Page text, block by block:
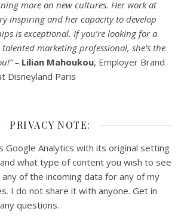
more on new cultures. Her work at
inspiring and her capacity to develop
is exceptional. If you’re looking for a
marketing professional, she’s the
– Lilian Mahoukou, Employer Brand
Disneyland Paris
PRIVACY NOTE:
Google Analytics with its original setting
what type of content you wish to see
of the incoming data for any of my
I do not share it with anyone. Get in
questions.